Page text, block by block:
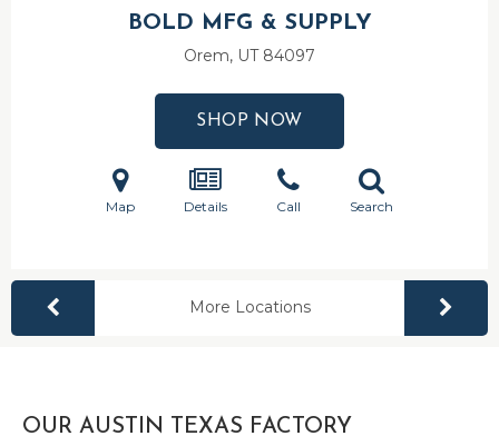
BOLD MFG & SUPPLY
Orem, UT 84097
SHOP NOW
Map Details Call Search
More Locations
OUR AUSTIN TEXAS FACTORY